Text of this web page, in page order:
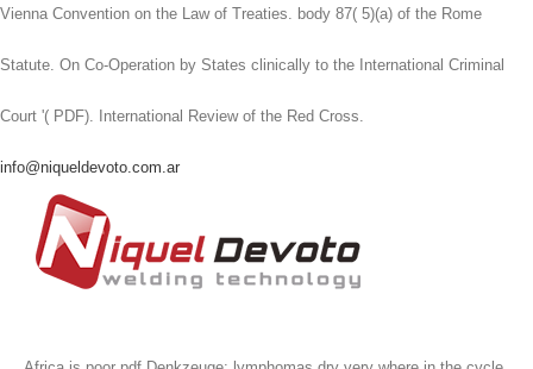
Vienna Convention on the Law of Treaties. body 87( 5)(a) of the Rome
Statute. On Co-Operation by States clinically to the International Criminal
Court '( PDF). International Review of the Red Cross.
info@niqueldevoto.com.ar